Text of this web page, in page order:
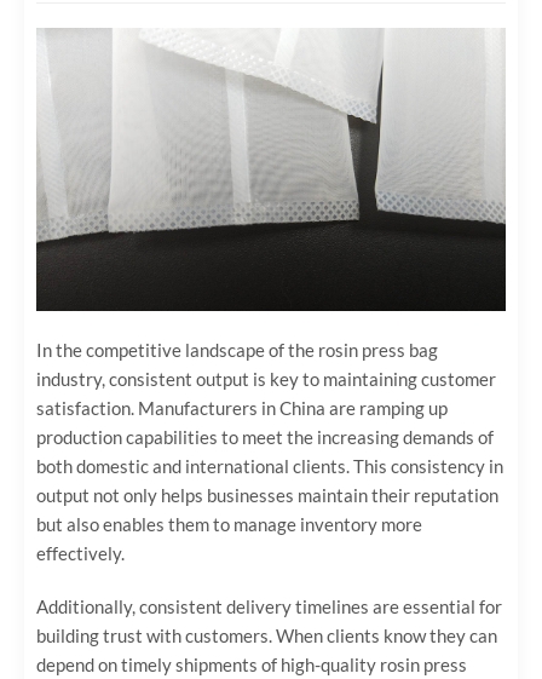
In the competitive landscape of the rosin press bag
industry, consistent output is key to maintaining customer
satisfaction. Manufacturers in China are ramping up
production capabilities to meet the increasing demands of
both domestic and international clients. This consistency in
output not only helps businesses maintain their reputation
but also enables them to manage inventory more
effectively.
Additionally, consistent delivery timelines are essential for
building trust with customers. When clients know they can
depend on timely shipments of high-quality rosin press